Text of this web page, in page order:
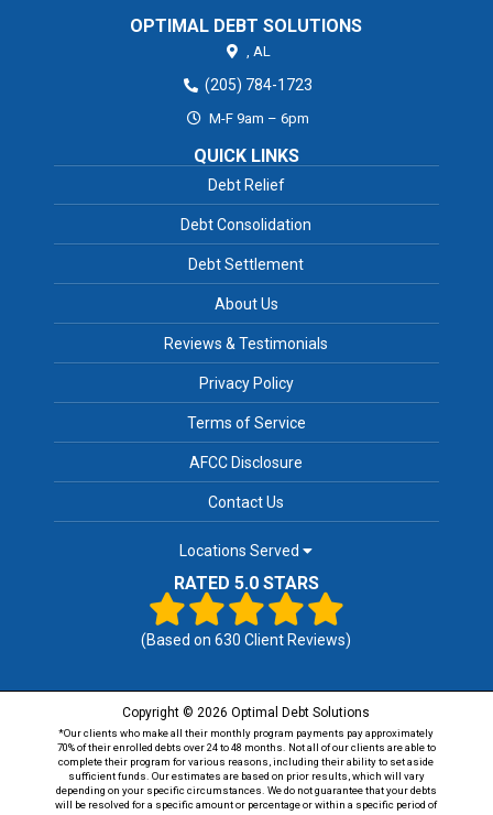
OPTIMAL DEBT SOLUTIONS
, AL
(205) 784-1723
M-F 9am – 6pm
QUICK LINKS
Debt Relief
Debt Consolidation
Debt Settlement
About Us
Reviews & Testimonials
Privacy Policy
Terms of Service
AFCC Disclosure
Contact Us
Locations Served
RATED 5.0 STARS
(Based on630 Client Reviews)
Copyright © 2026 Optimal Debt Solutions
*Our clients who make all their monthly program payments pay approximately
70% of their enrolled debts over 24 to 48 months. Not all of our clients are able to
complete their program for various reasons, including their ability to set aside
sufficient funds. Our estimates are based on prior results, which will vary
depending on your specific circumstances. We do not guarantee that your debts
will be resolved for a specific amount or percentage or within a specific period of